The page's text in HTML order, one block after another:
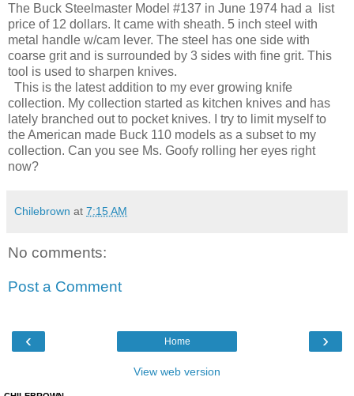
The Buck Steelmaster Model #137 in June 1974 had a list
price of 12 dollars. It came with sheath. 5 inch steel with
metal handle w/cam lever. The steel has one side with
coarse grit and is surrounded by 3 sides with fine grit. This
tool is used to sharpen knives.
This is the latest addition to my ever growing knife
collection. My collection started as kitchen knives and has
lately branched out to pocket knives. I try to limit myself to
the American made Buck 110 models as a subset to my
collection. Can you see Ms. Goofy rolling her eyes right
now?
Chilebrown at 7:15 AM
No comments:
Post a Comment
‹ ›
Home
View web version